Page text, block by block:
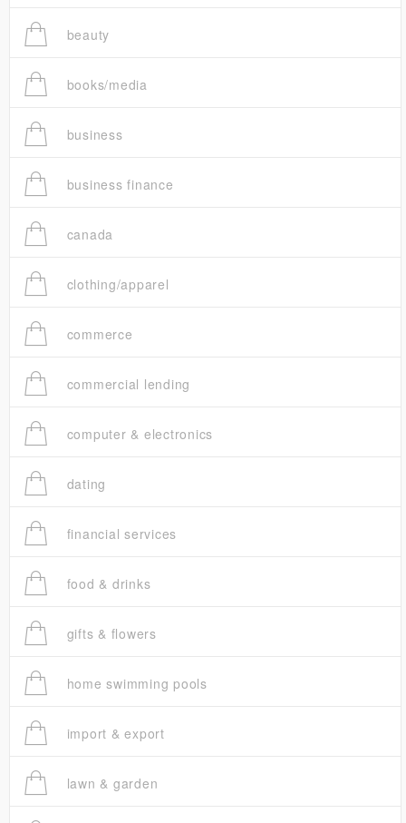
beauty
books/media
business
business finance
canada
clothing/apparel
commerce
commercial lending
computer & electronics
dating
financial services
food & drinks
gifts & flowers
home swimming pools
import & export
lawn & garden